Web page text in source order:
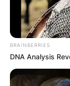
BRAINBERRIES
DNA Analysis